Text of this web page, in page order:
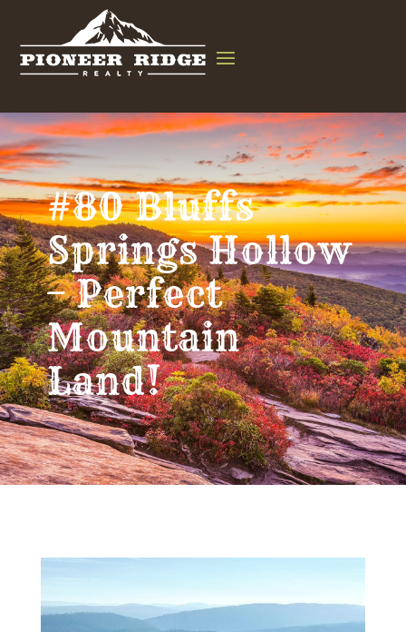
#80 Bluffs
Springs Hollow
– Perfect
Mountain
Land!